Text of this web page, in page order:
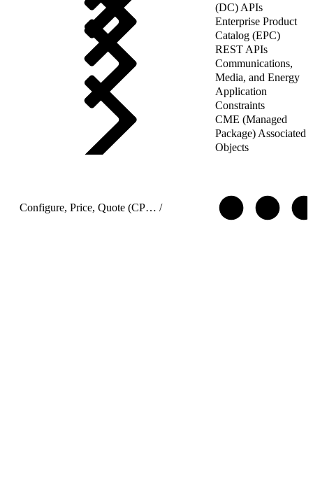
(DC) APIs
Enterprise Product
Catalog (EPC)
REST APIs
Communications,
Media, and Energy
Application
Constraints
CME (Managed
Package) Associated
Objects
Configure, Price, Quote (CPQ) Cart APIs /